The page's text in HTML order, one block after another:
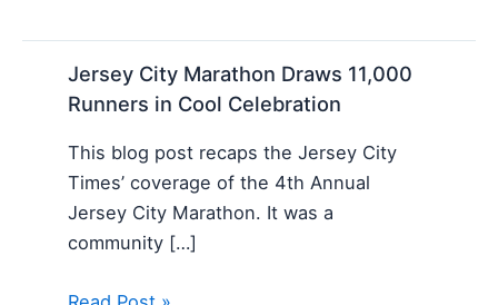
Jersey City Marathon Draws 11,000
Runners in Cool Celebration
This blog post recaps the Jersey City
Times’ coverage of the 4th Annual
Jersey City Marathon. It was a
community […]